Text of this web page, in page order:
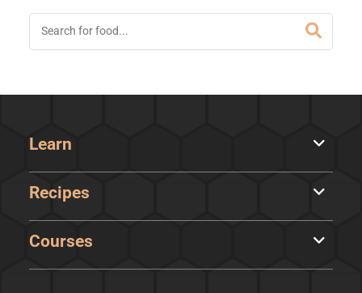
Learn
Recipes
Courses